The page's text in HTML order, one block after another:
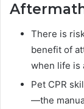
There is
benefit of
when life is
Pet CPR
—the